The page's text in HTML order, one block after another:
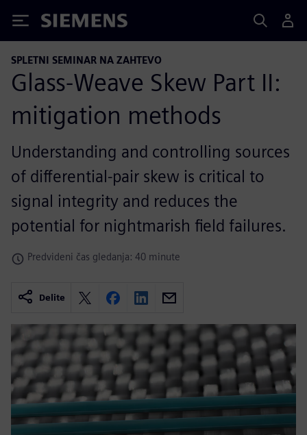
Siemens
SPLETNI SEMINAR NA ZAHTEVO
Glass-Weave Skew Part II:
mitigation methods
Understanding and controlling sources
of differential-pair skew is critical to
signal integrity and reduces the
potential for nightmarish field failures.
Predvideni čas gledanja: 40 minute
Delite